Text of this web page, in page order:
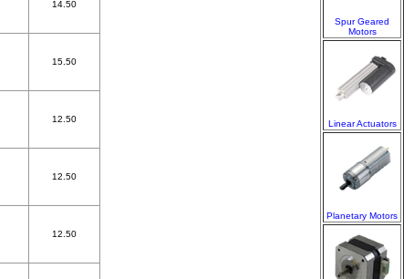
14.50
15.50
12.50
12.50
12.50
Spur Geared
Motors
Linear Actuators
Planetary Motors